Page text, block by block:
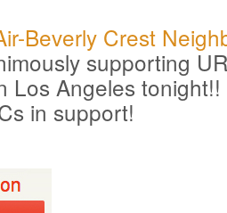
Beverly Crest
supporting
Los Angeles
in support!